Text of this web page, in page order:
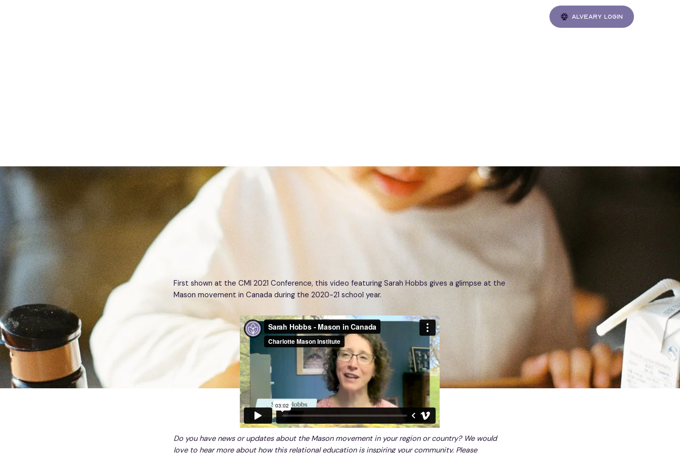
Alveary login
First shown at the CMI 2021 Conference, this video featuring Sarah Hobbs gives a glimpse at the
Mason movement in Canada during the 2020-21 school year.
Do you have news or updates about the Mason movement in your region or country? We would
love to hear more about how this relational education is inspiring your community. Please